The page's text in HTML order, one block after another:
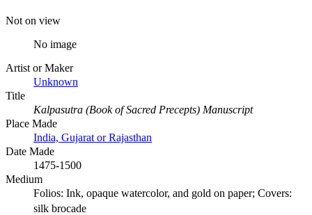
Not on view
No image
Artist or Maker
Unknown
Title
Kalpasutra (Book of Sacred Precepts) Manuscript
Place Made
India, Gujarat or Rajasthan
Date Made
1475-1500
Medium
Folios: Ink, opaque watercolor, and gold on paper; Covers:
silk brocade